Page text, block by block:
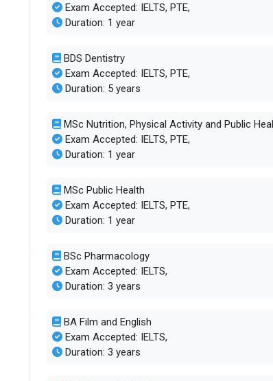
Exam Accepted: IELTS, PTE,
Duration: 1 year
BDS Dentistry
Exam Accepted: IELTS, PTE,
Duration: 5 years
MSc Nutrition, Physical Activity and Public
Exam Accepted: IELTS, PTE,
Duration: 1 year
MSc Public Health
Exam Accepted: IELTS, PTE,
Duration: 1 year
BSc Pharmacology
Exam Accepted: IELTS,
Duration: 3 years
BA Film and English
Exam Accepted: IELTS,
Duration: 3 years